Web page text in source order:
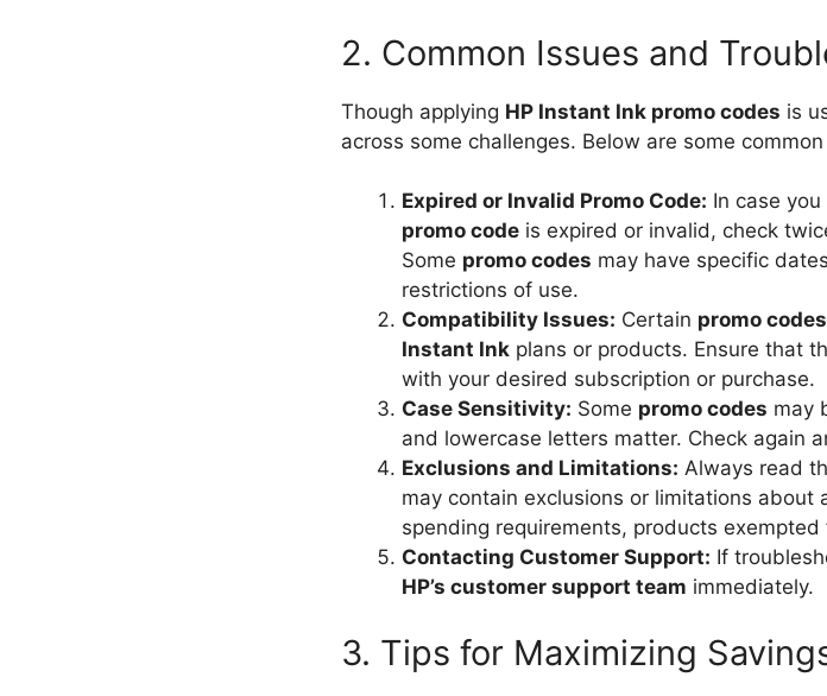
2. Common Issues and
Though applying HP Instant Ink promo codes is
across some challenges. Below are some
Expired or Invalid Promo Code: In case
promo code is expired or invalid, check
Some promo codes may have specific
restrictions of use.
Compatibility Issues: Certain promo codes
Instant Ink plans or products. Ensure that
with your desired subscription or purchase.
Case Sensitivity: Some promo codes may
and lowercase letters matter. Check again
Exclusions and Limitations: Always read
may contain exclusions or limitations about
spending requirements, products
Contacting Customer Support: If
HP’s customer support team immediately.
3. Tips for Maximizing